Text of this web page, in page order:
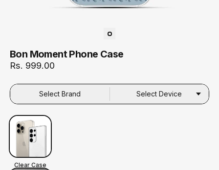
Bon Moment Phone Case
Rs. 999.00
Select Brand Select Device
Clear Case